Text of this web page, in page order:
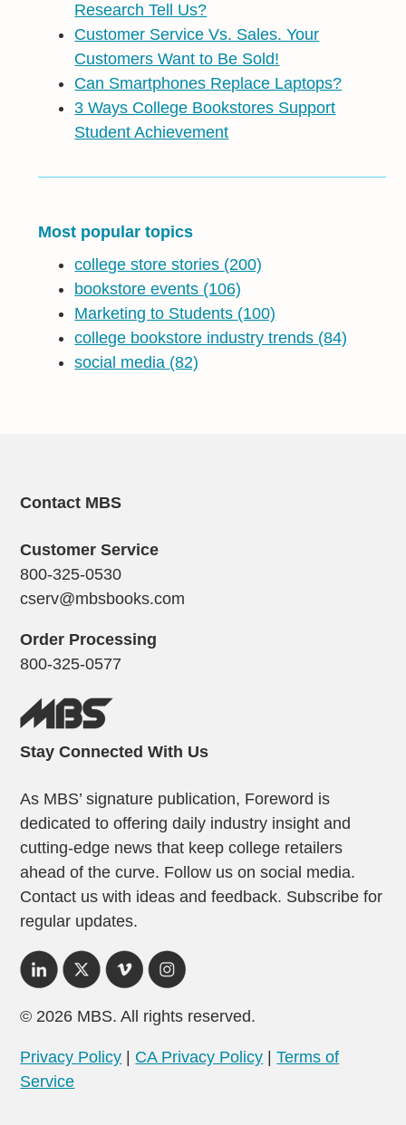
Research Tell Us?
Customer Service Vs. Sales. Your
Customers Want to Be Sold!
Can Smartphones Replace Laptops?
3 Ways College Bookstores Support
Student Achievement
Most popular topics
college store stories (200)
bookstore events (106)
Marketing to Students (100)
college bookstore industry trends (84)
social media (82)
Contact MBS
Customer Service
800-325-0530
cserv@mbsbooks.com
Order Processing
800-325-0577
Stay Connected With Us
As MBS’ signature publication, Foreword is
dedicated to offering daily industry insight and
cutting-edge news that keep college retailers
ahead of the curve. Follow us on social media.
Contact us with ideas and feedback. Subscribe for
regular updates.
© 2026 MBS. All rights reserved.
Privacy Policy CA Privacy Policy
Terms of
Service